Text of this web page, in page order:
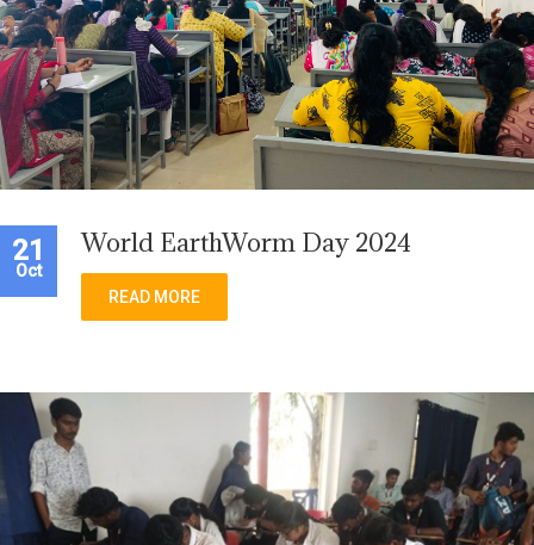
21
Oct
World EarthWorm Day 2024
READ MORE